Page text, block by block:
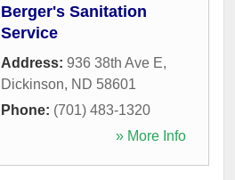
Berger's Sanitation
Service
Address: 936 38th Ave E,
Dickinson, ND 58601
Phone: (701) 483-1320
» More Info